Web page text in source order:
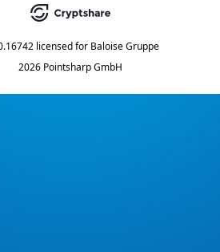
licensed for Baloise Gruppe
2026 Pointsharp GmbH